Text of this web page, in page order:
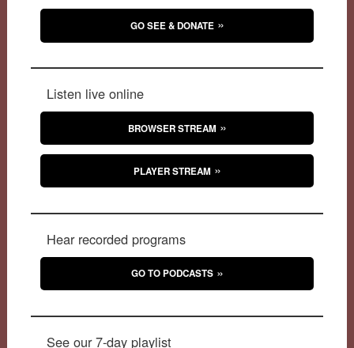
GO SEE & DONATE
Listen live online
BROWSER STREAM
PLAYER STREAM
Hear recorded programs
GO TO PODCASTS
See our 7-day playlist